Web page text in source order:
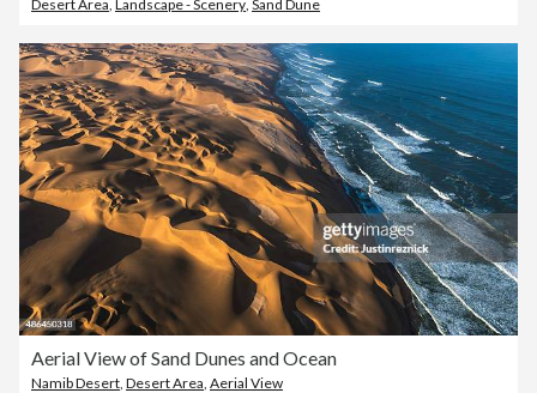
Desert Area Landscape - Scenery Sand Dune
Aerial View of Sand Dunes and Ocean
Namib Desert Desert Area Aerial View